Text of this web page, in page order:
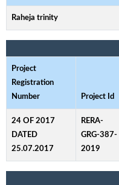
Raheja trinity
Project
Registration
Number
Project Id
24 OF 2017
DATED
25.07.2017
RERA-
GRG-387-
2019